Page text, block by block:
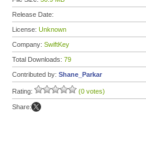
Release Date:
License: Unknown
Company: SwiftKey
Total Downloads: 79
Contributed by: Shane_Parkar
Rating: (0 votes)
Share: